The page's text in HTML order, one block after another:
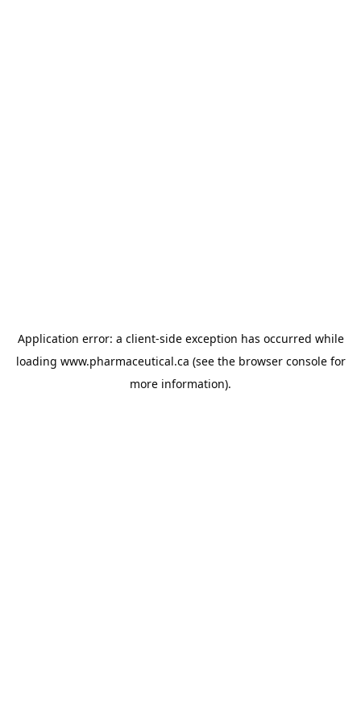
Application error: a client-side exception has occurred while
loading www.pharmaceutical.ca (see the browser consolefor
more information).